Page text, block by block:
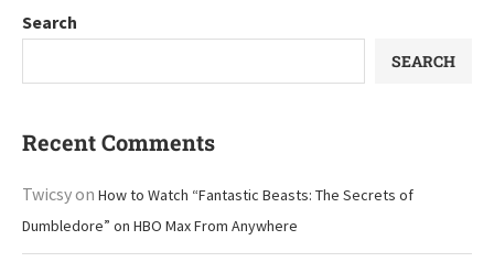
Search
SEARCH
Recent Comments
Twicsyon How to Watch “Fantastic Beasts: The Secrets of
Dumbledore” on HBO Max From Anywhere